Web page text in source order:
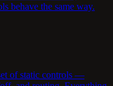
behave the same way.
of static controls —